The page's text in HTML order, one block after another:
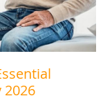
2026